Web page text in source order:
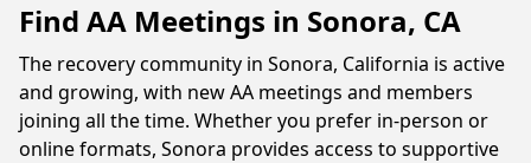
Find AA Meetings in Sonora, CA
The recovery community in Sonora, California is active
and growing, with new AA meetings and members
joining all the time. Whether you prefer in-person or
online formats, Sonora provides access to supportive